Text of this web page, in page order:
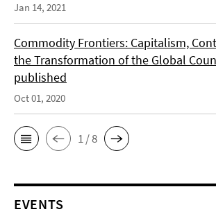
Jan 14, 2021
Commodity Frontiers: Capitalism,
the Transformation of the Global
published
Oct 01, 2020
1 / 8
EVENTS